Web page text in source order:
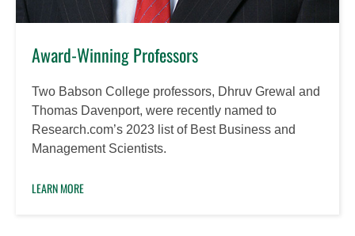
Award-Winning Professors
Two Babson College professors, Dhruv Grewal and
Thomas Davenport, were recently named to
Research.com’s 2023 list of Best Business and
Management Scientists.
LEARN MORE